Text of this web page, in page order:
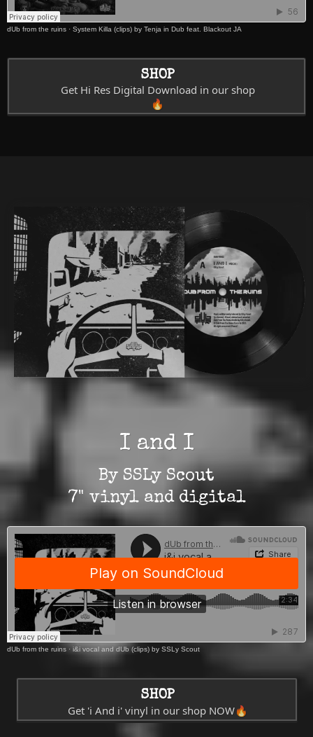
dUb from the ruins · System Killa (clips) by Tenja in Dub feat. Blackout JA
SHOP
Get Hi Res Digital Download in our shop
🔥
I and I
By SSLy Scout
7" vinyl and digital
dUb from the ruins · i&i vocal and dUb (clips) by SSLy Scout
SHOP
Get 'i And i' vinyl in our shop NOW🔥